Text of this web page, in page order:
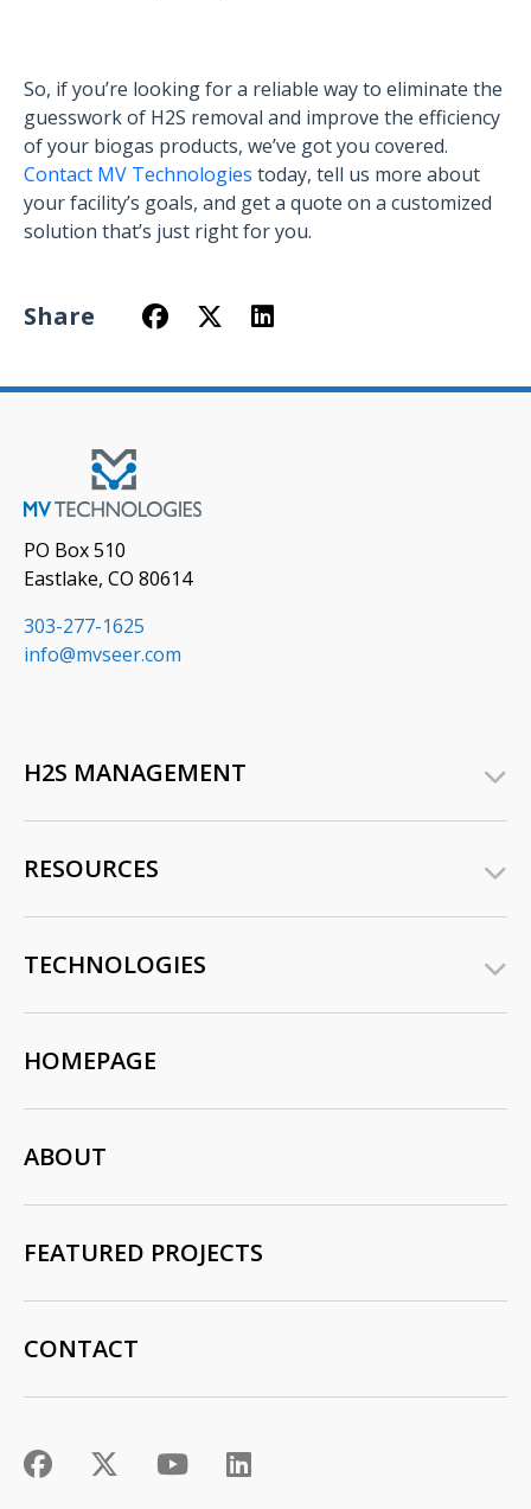
So, if you’re looking for a reliable way to eliminate the
guesswork of H2S removal and improve the efficiency
of your biogas products, we’ve got you covered.
Contact MV Technologies today, tell us more about
your facility’s goals, and get a quote on a customized
solution that’s just right for you.
Share
PO Box 510
Eastlake, CO 80614
303-277-1625
info@mvseer.com
H2S MANAGEMENT
RESOURCES
TECHNOLOGIES
HOMEPAGE
ABOUT
FEATURED PROJECTS
CONTACT